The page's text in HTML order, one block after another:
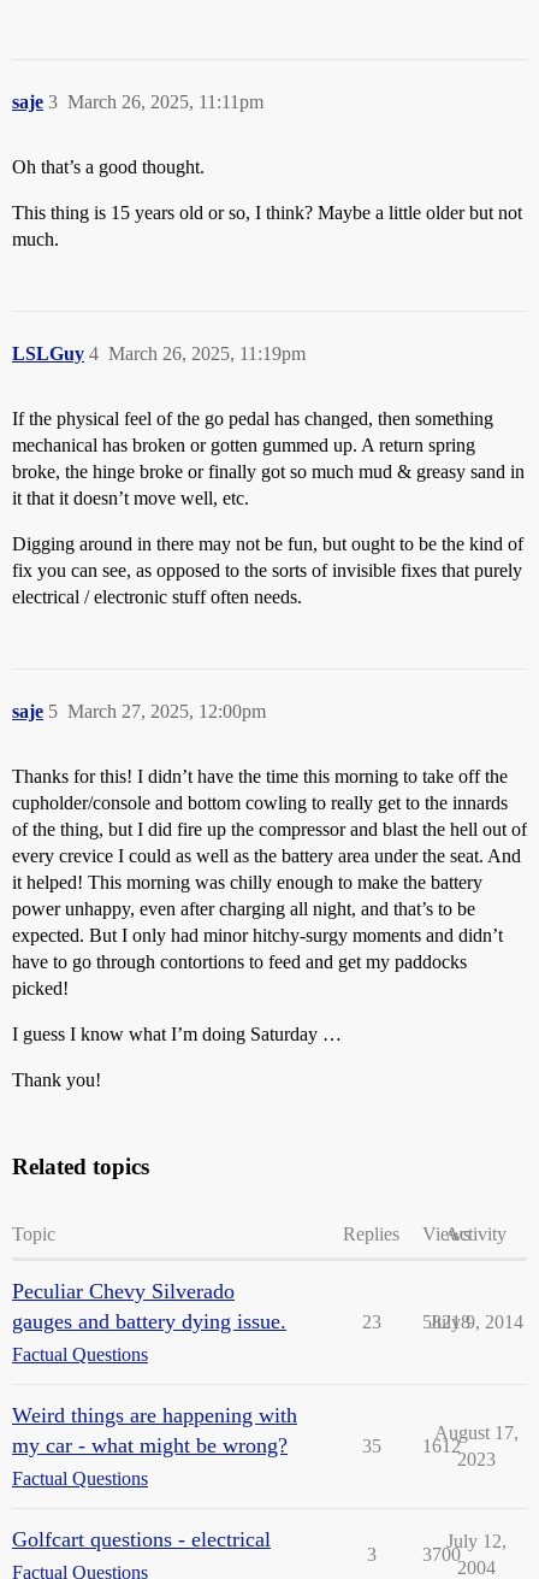
saje March 26, 2025, 11:11pm
3
Oh that’s a good thought.
This thing is 15 years old or so, I think? Maybe a little older but not
much.
LSLGuy March 26, 2025, 11:19pm
4
If the physical feel of the go pedal has changed, then something
mechanical has broken or gotten gummed up. A return spring
broke, the hinge broke or finally got so much mud & greasy sand in
it that it doesn’t move well, etc.
Digging around in there may not be fun, but ought to be the kind of
fix you can see, as opposed to the sorts of invisible fixes that purely
electrical / electronic stuff often needs.
saje March 27, 2025, 12:00pm
5
Thanks for this! I didn’t have the time this morning to take off the
cupholder/console and bottom cowling to really get to the innards
of the thing, but I did fire up the compressor and blast the hell out of
every crevice I could as well as the battery area under the seat. And
it helped! This morning was chilly enough to make the battery
power unhappy, even after charging all night, and that’s to be
expected. But I only had minor hitchy-surgy moments and didn’t
have to go through contortions to feed and get my paddocks
picked!
I guess I know what I’m doing Saturday …
Thank you!
Related topics
Topic Replies ViewsActivity
Peculiar Chevy Silverado
gauges and battery dying issue.
Factual Questions
23 58218
July 9, 2014
Weird things are happening with
my car - what might be wrong?
Factual Questions
35 1612
August 17,
2023
Golfcart questions - electrical
Factual Questions
3 3700
July 12,
2004